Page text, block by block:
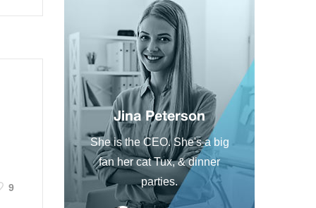
9
Jina Peterson
She is the CEO. She's a big
fan her cat Tux, & dinner
parties.